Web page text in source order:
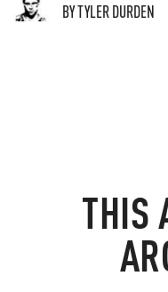
BY TYLER DURDEN
THIS